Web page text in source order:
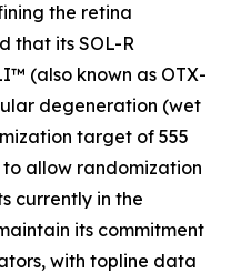
the retina
that its SOL-R
(also known as OTX-
degeneration (wet
target of 555
allow randomization
currently in the
its commitment
with topline data